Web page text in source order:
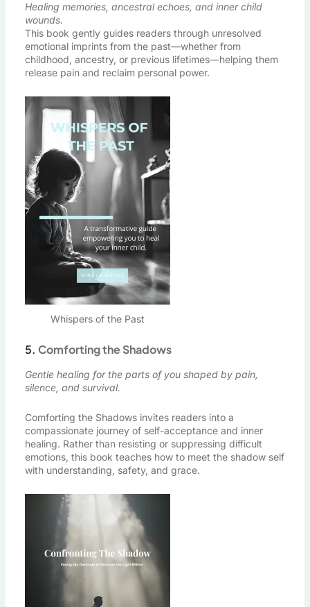
Healing memories, ancestral echoes, and inner child
wounds.
This book gently guides readers through unresolved
emotional imprints from the past—whether from
childhood, ancestry, or previous lifetimes—helping them
release pain and reclaim personal power.
Whispers of the Past
5. Comforting the Shadows
Gentle healing for the parts of you shaped by pain,
silence, and survival.
Comforting the Shadows invites readers into a
compassionate journey of self-acceptance and inner
healing. Rather than resisting or suppressing difficult
emotions, this book teaches how to meet the shadow self
with understanding, safety, and grace.